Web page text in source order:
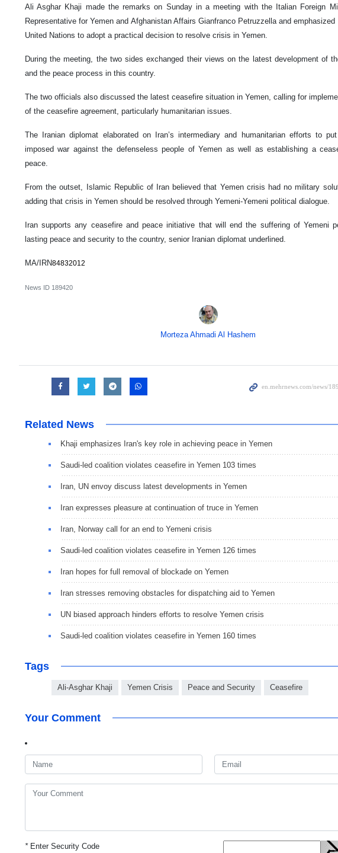
Ali Asghar Khaji made the remarks on Sunday in a meeting with the Italian Foreign
Representative for Yemen and Afghanistan Affairs Gianfranco Petruzzella and
United Nations to adopt a practical decision to resolve crisis in Yemen.
During the meeting, the two sides exchanged their views on the latest development of
and the peace process in this country.
The two officials also discussed the latest ceasefire situation in Yemen, calling for
of the ceasefire agreement, particularly humanitarian issues.
The Iranian diplomat elaborated on Iran’s intermediary and humanitarian efforts to
imposed war against the defenseless people of Yemen as well as establishing a
peace.
From the outset, Islamic Republic of Iran believed that Yemen crisis had no military
adding that crisis in Yemen should be resolved through Yemeni-Yemeni political dialogue.
Iran supports any ceasefire and peace initiative that will end the suffering of Yemeni
lasting peace and security to the country, senior Iranian diplomat underlined.
MA/IRN84832012
News ID 189420
Morteza Ahmadi Al Hashem
Related News
Khaji emphasizes Iran's key role in achieving peace in Yemen
Saudi-led coalition violates ceasefire in Yemen 103 times
Iran, UN envoy discuss latest developments in Yemen
Iran expresses pleasure at continuation of truce in Yemen
Iran, Norway call for an end to Yemeni crisis
Saudi-led coalition violates ceasefire in Yemen 126 times
Iran hopes for full removal of blockade on Yemen
Iran stresses removing obstacles for dispatching aid to Yemen
UN biased approach hinders efforts to resolve Yemen crisis
Saudi-led coalition violates ceasefire in Yemen 160 times
Tags
Ali-Asghar Khaji Yemen Crisis Peace and Security Ceasefire
Your Comment
*Enter Security Code